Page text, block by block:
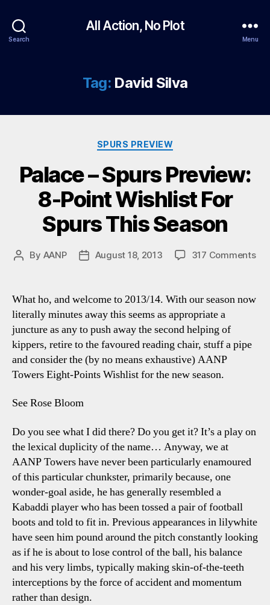
Search
All Action, No Plot
Menu
Tag: David Silva
Categories
SPURS PREVIEW
Palace – Spurs Preview:
8-Point Wishlist For
Spurs This Season
Post
By AANP
PostAugust 18, 2013 317 Commentson
What ho, and welcome to 2013/14. With our season now
literally minutes away this seems as appropriate a
juncture as any to push away the second helping of
kippers, retire to the favoured reading chair, stuff a pipe
and consider the (by no means exhaustive) AANP
Towers Eight-Points Wishlist for the new season.
See Rose Bloom
Do you see what I did there? Do you get it? It’s a play on
the lexical duplicity of the name… Anyway, we at
AANP Towers have never been particularly enamoured
of this particular chunkster, primarily because, one
wonder-goal aside, he has generally resembled a
Kabaddi player who has been tossed a pair of football
boots and told to fit in. Previous appearances in lilywhite
have seen him pound around the pitch constantly looking
as if he is about to lose control of the ball, his balance
and his very limbs, typically making skin-of-the-teeth
interceptions by the force of accident and momentum
rather than design.